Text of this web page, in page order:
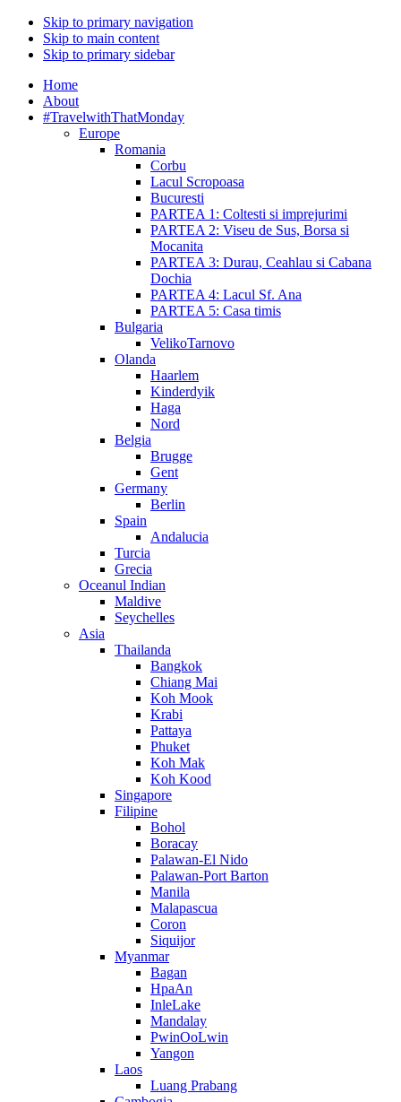
Skip to primary navigation
Skip to main content
Skip to primary sidebar
Home
About
#TravelwithThatMonday
Europe
Romania
Corbu
Lacul Scropoasa
Bucuresti
PARTEA 1: Coltesti si imprejurimi
PARTEA 2: Viseu de Sus, Borsa si
Mocanita
PARTEA 3: Durau, Ceahlau si Cabana
Dochia
PARTEA 4: Lacul Sf. Ana
PARTEA 5: Casa timis
Bulgaria
VelikoTarnovo
Olanda
Haarlem
Kinderdyik
Haga
Nord
Belgia
Brugge
Gent
Germany
Berlin
Spain
Andalucia
Turcia
Grecia
Oceanul Indian
Maldive
Seychelles
Asia
Thailanda
Bangkok
Chiang Mai
Koh Mook
Krabi
Pattaya
Phuket
Koh Mak
Koh Kood
Singapore
Filipine
Bohol
Boracay
Palawan-El Nido
Palawan-Port Barton
Manila
Malapascua
Coron
Siquijor
Myanmar
Bagan
HpaAn
InleLake
Mandalay
PwinOoLwin
Yangon
Laos
Luang Prabang